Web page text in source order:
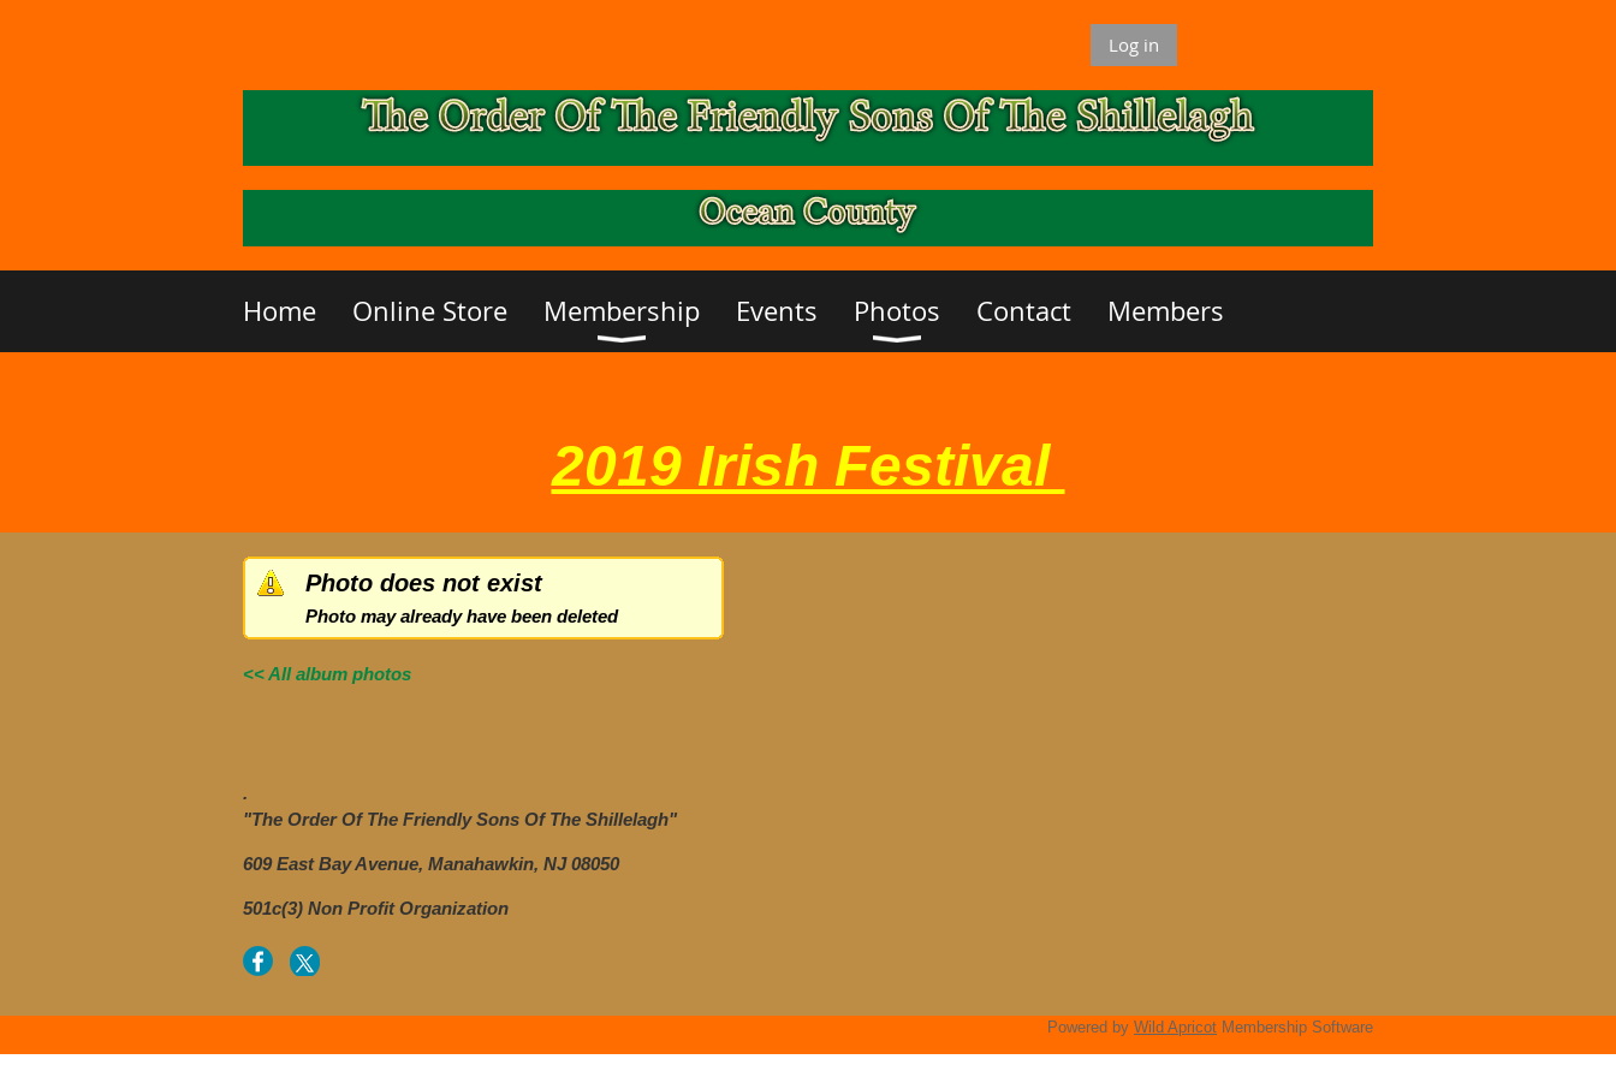
Log in
Home Online Store Membership Events Photos Contact Members
2019 Irish Festival
Photo does not exist
Photo may already have been deleted
<< All album photos
.
"The Order Of The Friendly Sons Of The Shillelagh"
609 East Bay Avenue, Manahawkin, NJ 08050
501c(3) Non Profit Organization
Powered by Wild Apricot Membership Software